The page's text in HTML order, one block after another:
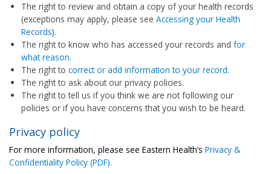
The right to review and obtain a copy of your health records
(exceptions may apply, please see Accessing your Health
Records).
The right to know who has accessed your records and for
what reason.
The right to correct or add information to your record.
The right to ask about our privacy policies.
The right to tell us if you think we are not following our
policies or if you have concerns that you wish to be heard.
Privacy policy
For more information, please see Eastern Health’s Privacy &
Confidentiality Policy (PDF).